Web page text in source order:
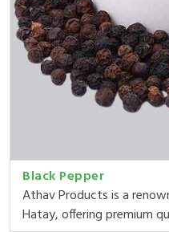
Black Pepper
Athav Products is a
Hatay, offering premium